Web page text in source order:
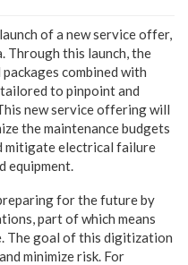
of a new service offer,
Through this launch, the
combined with
to pinpoint and
new service offering will
the maintenance budgets
mitigate electrical failure
equipment.
for the future by
part of which means
The goal of this digitization
minimize risk. For